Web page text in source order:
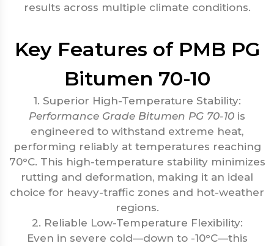
results across multiple climate conditions.
Key Features of PMB PG
Bitumen 70-10
1. Superior High-Temperature Stability:
Performance Grade Bitumen PG 70-10 is
engineered to withstand extreme heat,
performing reliably at temperatures reaching
70°C. This high-temperature stability minimizes
rutting and deformation, making it an ideal
choice for heavy-traffic zones and hot-weather
regions.
2. Reliable Low-Temperature Flexibility:
Even in severe cold—down to -10°C—this